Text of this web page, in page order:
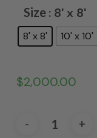
Size : 8' x 8'
8' x 8' 10' x 10'
$2,000.00